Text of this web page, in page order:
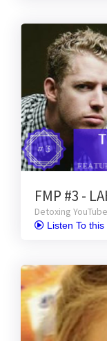
FMP #3 -
Detoxing
 Listen To this